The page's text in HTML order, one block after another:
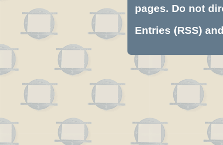
pages. Do not
Entries (RSS)